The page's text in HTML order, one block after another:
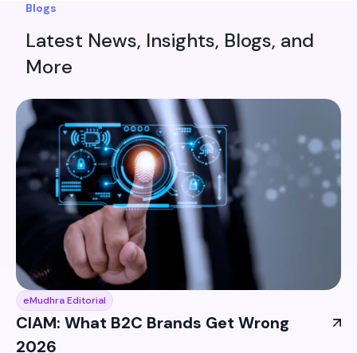
Blogs
Latest News, Insights, Blogs, and
More
eMudhra Editorial
CIAM: What B2C Brands Get Wrong
2026